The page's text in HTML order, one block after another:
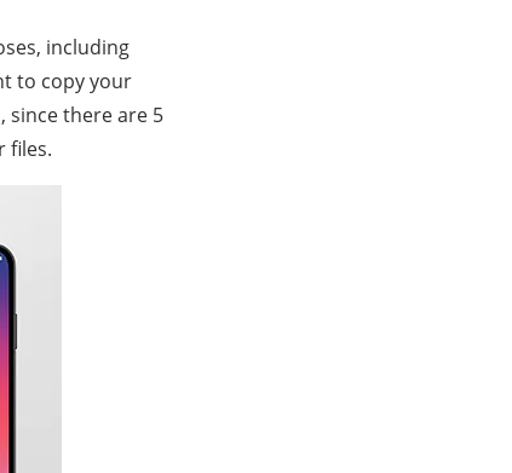
including
to copy your
since there are 5
files.